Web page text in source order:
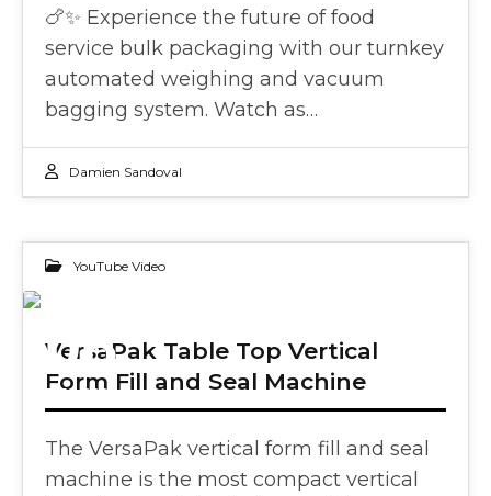
🍗✨ Experience the future of food
service bulk packaging with our turnkey
automated weighing and vacuum
bagging system. Watch as…
Damien Sandoval
YouTube Video
08
DEC 2023
VersaPak Table Top Vertical
Form Fill and Seal Machine
The VersaPak vertical form fill and seal
machine is the most compact vertical